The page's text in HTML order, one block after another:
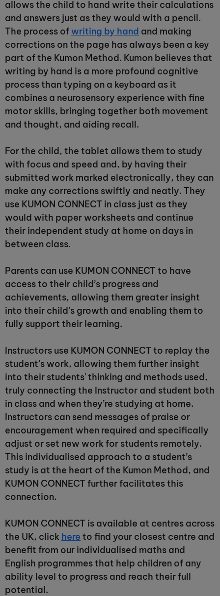
allows the child to hand write their calculations
and answers just as they would with a pencil.
The process ofwriting by hand and making
corrections on the page has always been a key
part of the Kumon Method. Kumon believes that
writing by hand is a more profound cognitive
process than typing on a keyboard as it
combines a neurosensory experience with fine
motor skills, bringing together both movement
and thought, and aiding recall.
For the child, the tablet allows them to study
with focus and speed and, by having their
submitted work marked electronically, they can
make any corrections swiftly and neatly. They
use KUMON CONNECT in class just as they
would with paper worksheets and continue
their independent study at home on days in
between class.
Parents can use KUMON CONNECT to have
access to their child’s progress and
achievements, allowing them greater insight
into their child’s growth and enabling them to
fully support their learning.
Instructors use KUMON CONNECT to replay the
student’s work, allowing them further insight
into their students' thinking and methods used,
truly connecting the Instructor and student both
in class and when they’re studying at home.
Instructors can send messages of praise or
encouragement when required and specifically
adjust or set new work for students remotely.
This individualised approach to a student’s
study is at the heart of the Kumon Method, and
KUMON CONNECT further facilitates this
connection.
KUMON CONNECT is available at centres across
the UK, click here to find your closest centre and
benefit from our individualised maths and
English programmes that help children of any
ability level to progress and reach their full
potential.